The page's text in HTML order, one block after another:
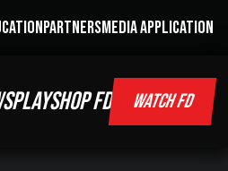
PARTNERSMEDIA APPLICATION
PLAYSHOP FD WATCH FD